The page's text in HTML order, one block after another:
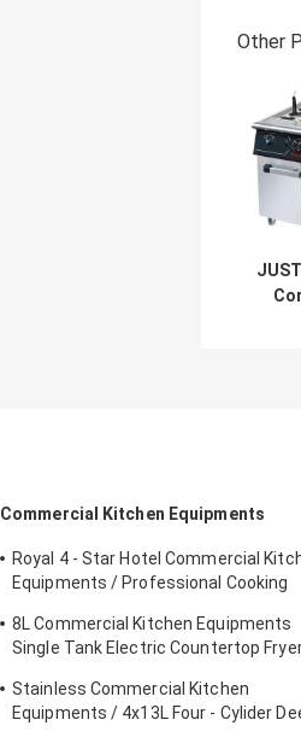
Other
Commercial Kitchen Equipments
Royal 4 - Star Hotel Commercial
Equipments / Professional Cooking
8L Commercial Kitchen Equipments
Single Tank Electric Countertop
Stainless Commercial Kitchen
Equipments / 4x13L Four - Cylider